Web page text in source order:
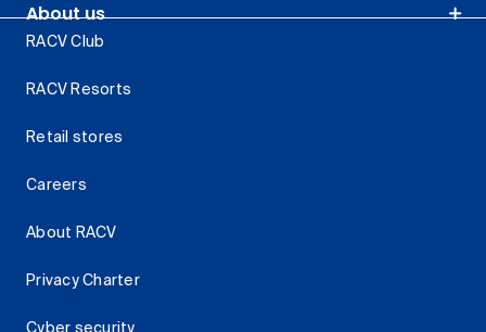
About us
RACV Club
RACV Resorts
Retail stores
Careers
About RACV
Privacy Charter
Cyber security